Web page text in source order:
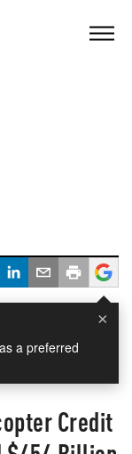
×
a preferred
Credit